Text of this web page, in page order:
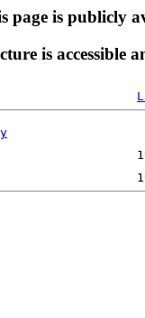
page is publicly
is accessible